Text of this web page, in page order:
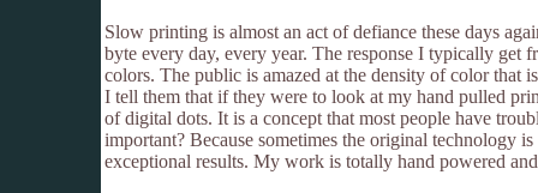
Slow printing is almost an act of defiance these days
byte every day, every year. The response I typically
colors. The public is amazed at the density of color that
I tell them that if they were to look at my hand pulled
of digital dots. It is a concept that most people have
important? Because sometimes the original technology
exceptional results. My work is totally hand powered